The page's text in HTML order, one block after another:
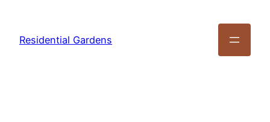
Residential Gardens